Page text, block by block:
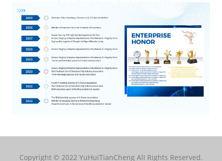
Copyright © 2022 YuHuiTianCheng AlI Rights Reserved.